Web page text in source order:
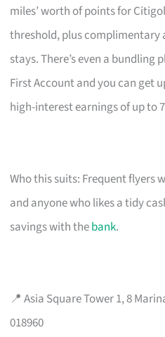
miles’ worth of points for
threshold, plus complimentary
stays. There’s even a
First Account and you can get
high-interest earnings of up to
Who this suits: Frequent flyers
and anyone who likes a tidy
savings with thebank.
📍 Asia Square Tower 1, 8
018960